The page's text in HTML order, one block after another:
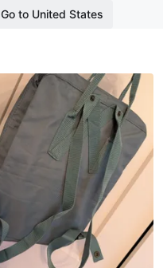
Go to United States